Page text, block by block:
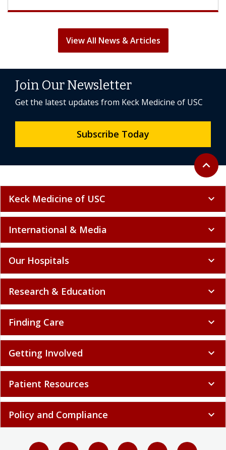
View All News & Articles
Back to
expand_less
Join Our Newsletter
Get the latest updates from Keck Medicine of USC
Subscribe Today
Keck Medicine of USC expand_more
International & Media expand_more
Our Hospitals expand_more
Research & Education expand_more
Finding Care expand_more
Getting Involved expand_more
Patient Resources expand_more
Policy and Compliance expand_more